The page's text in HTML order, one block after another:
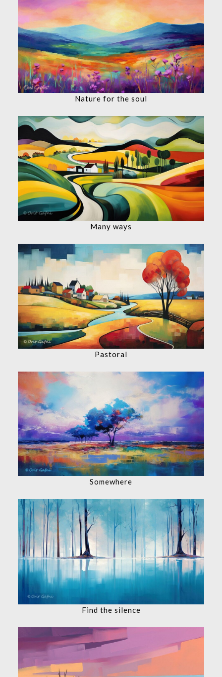
Nature for the soul
Many ways
Pastoral
Somewhere
Find the silence